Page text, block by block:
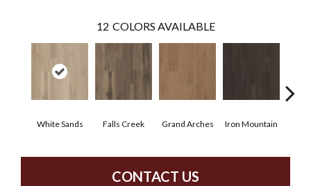
12 COLORS AVAILABLE
White Sands Falls Creek Grand Arches Iron Mountain
CONTACT US